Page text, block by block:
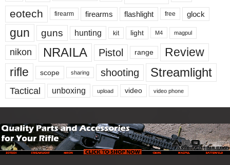
eotech firearm firearms flashlight free glock
gun guns hunting kit light M4 magpul
nikon NRAILA Pistol range
Review
rifle
scope sharing shooting Streamlight
Tactical unboxing upload video video phone